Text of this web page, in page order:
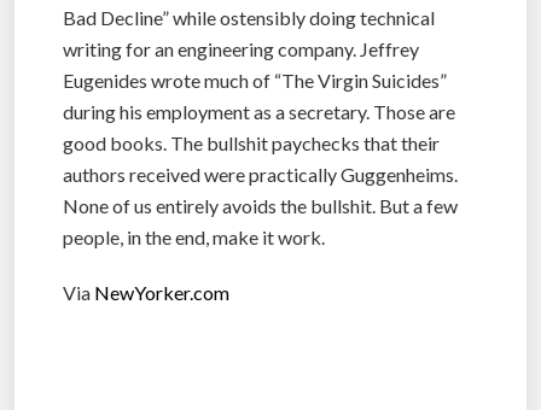
Bad Decline” while ostensibly doing technical
writing for an engineering company. Jeffrey
Eugenides wrote much of “The Virgin Suicides”
during his employment as a secretary. Those are
good books. The bullshit paychecks that their
authors received were practically Guggenheims.
None of us entirely avoids the bullshit. But a few
people, in the end, make it work.
Via NewYorker.com